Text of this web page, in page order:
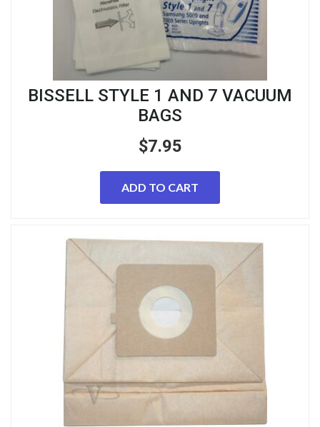
BISSELL STYLE 1 AND 7 VACUUM
BAGS
$7.95
ADD TO CART